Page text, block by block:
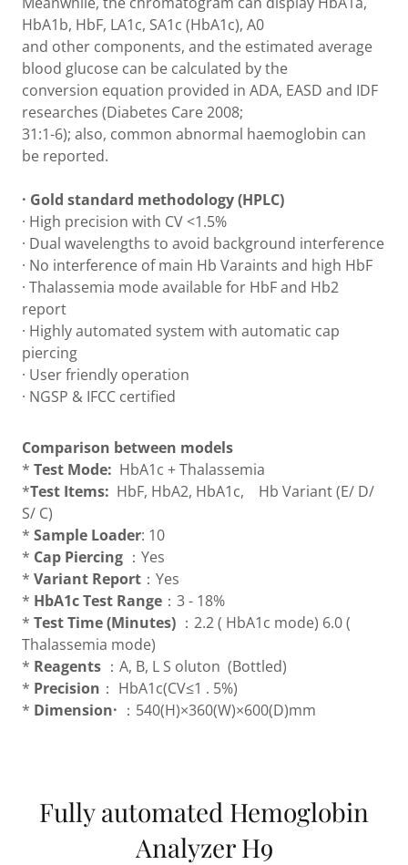
HbA1b, HbF, LA1c, SA1c (HbA1c), A0
and other components, and the estimated average
blood glucose can be calculated by the
conversion equation provided in ADA, EASD and IDF
researches (Diabetes Care 2008;
31:1-6); also, common abnormal haemoglobin can
be reported.
· Gold standard methodology (HPLC)
· High precision with CV <1.5%
· Dual wavelengths to avoid background interference
· No interference of main Hb Varaints and high HbF
· Thalassemia mode available for HbF and Hb2
report
· Highly automated system with automatic cap
piercing
· User friendly operation
· NGSP & IFCC certified
Comparison between models
* Test Mode: HbA1c + Thalassemia
*Test Items: HbF, HbA2, HbA1c, Hb Variant (E/ D/
S/ C)
* Sample Loader: 10
* Cap Piercing ：Yes
* Variant Report ：Yes
* HbA1c Test Range ：3 - 18%
* Test Time (Minutes) ：2.2 ( HbA1c mode) 6.0 (
Thalassemia mode)
* Reagents ：A, B, L S oluton (Bottled)
* Precision ： HbA1c(CV≤1 . 5%)
* Dimension· ：540(H)×360(W)×600(D)mm
Fully automated Hemoglobin
Analyzer H9